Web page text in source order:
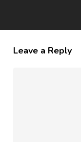
Leave a Reply